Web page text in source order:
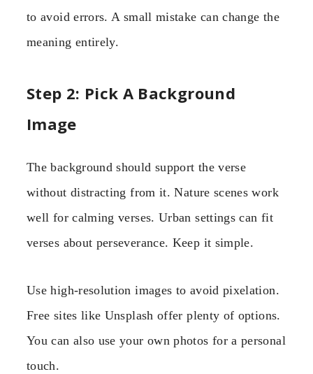
to avoid errors. A small mistake can change the
meaning entirely.
Step 2: Pick A Background
Image
The background should support the verse
without distracting from it. Nature scenes work
well for calming verses. Urban settings can fit
verses about perseverance. Keep it simple.
Use high-resolution images to avoid pixelation.
Free sites like Unsplash offer plenty of options.
You can also use your own photos for a personal
touch.